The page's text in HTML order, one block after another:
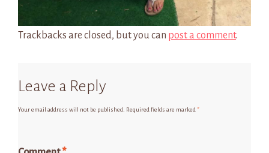
Trackbacks are closed, but you can post a comment.
Leave a Reply
Your email address will not be published. Required fields are marked *